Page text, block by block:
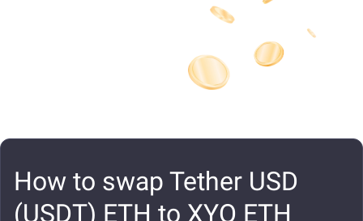
How to swap Tether USD
(USDT) ETH to XYO ETH